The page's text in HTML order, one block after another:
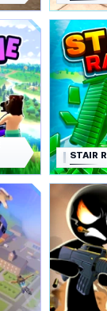
STAIR